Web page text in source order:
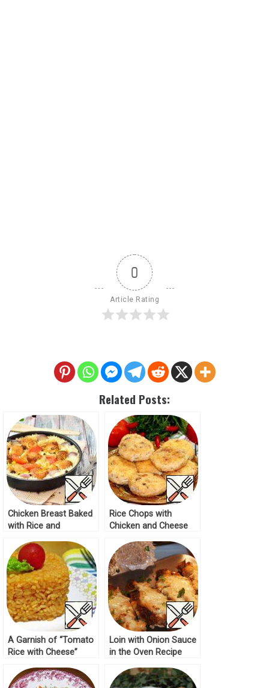
0
Article Rating
Related Posts:
Chicken Breast Baked
with Rice and
Rice Chops with
Chicken and Cheese
A Garnish of “Tomato
Rice with Cheese”
Loin with Onion Sauce
in the Oven Recipe